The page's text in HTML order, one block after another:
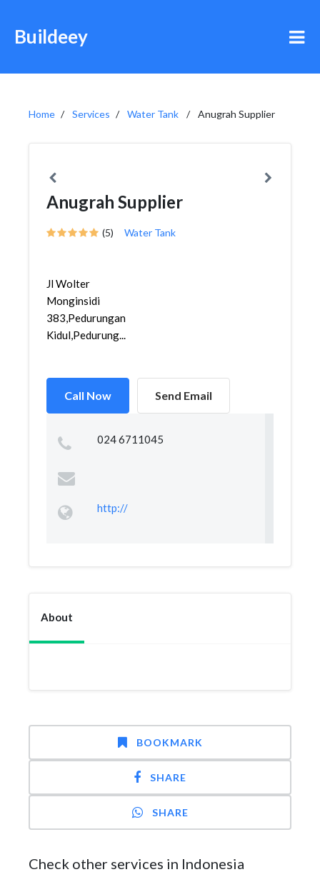
Buildeey
Home Services Water Tank Anugrah Supplier
Anugrah Supplier
(5) Water Tank
Jl Wolter
Monginsidi
383,Pedurungan
Kidul,Pedurung...
Call Now Send Email
024 6711045
http://
About
BOOKMARK
SHARE
SHARE
Check other services in Indonesia